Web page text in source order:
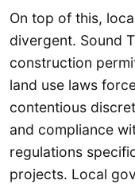
On top of this,
divergent. Sound
construction
land use laws
contentious
and compliance
regulations
projects. Local